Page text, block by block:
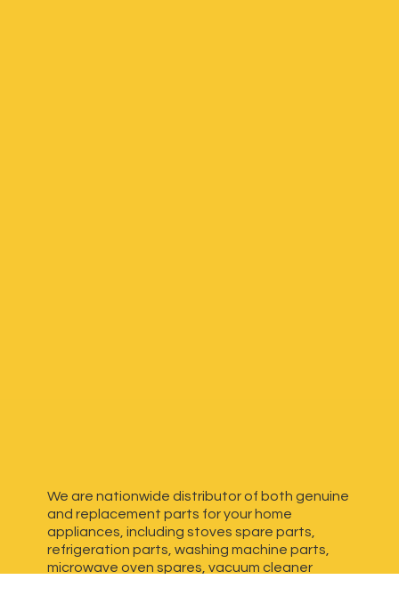
We are nationwide distributor of both genuine
and replacement parts for your home
appliances, including stoves spare parts,
refrigeration parts, washing machine parts,
microwave oven spares, vacuum cleaner